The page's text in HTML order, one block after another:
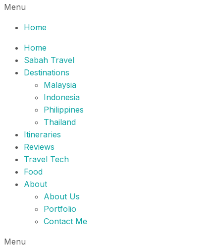
Menu
Home
Home
Sabah Travel
Destinations
Malaysia
Indonesia
Philippines
Thailand
Itineraries
Reviews
Travel Tech
Food
About
About Us
Portfolio
Contact Me
Menu